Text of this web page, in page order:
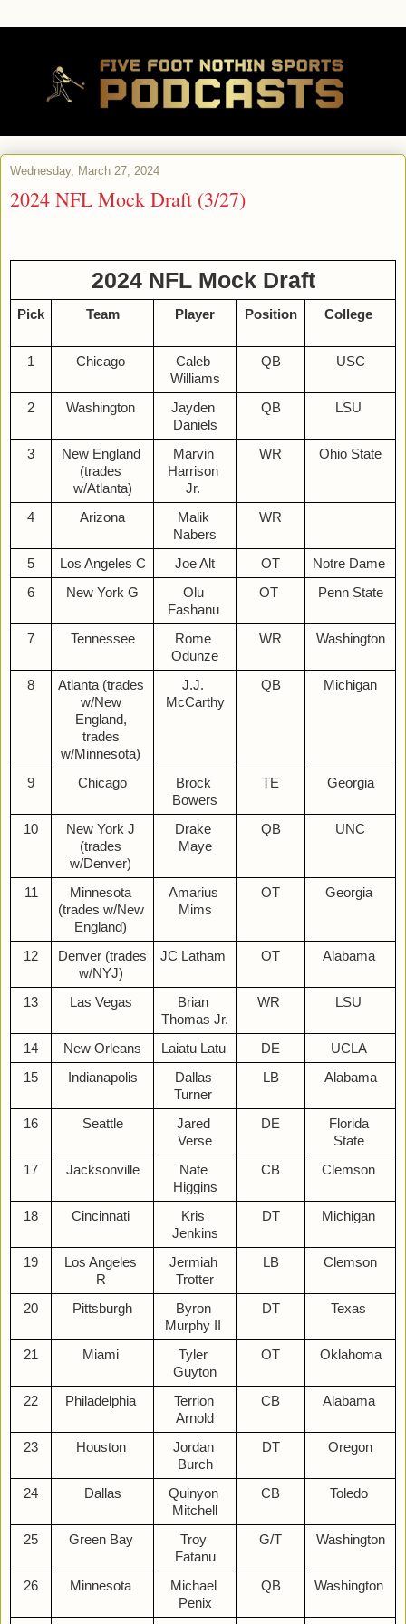
Wednesday, March 27, 2024
2024 NFL Mock Draft (3/27)
2024 NFL Mock Draft
Pick Team Player Position College
1 Chicago
Caleb
Williams
QB USC
2 Washington
Jayden
Daniels
QB LSU
3
New England
(trades
w/Atlanta)
Marvin
Harrison
Jr.
WR Ohio State
4 Arizona
Malik
Nabers
WR
5 Los Angeles C Joe Alt OT
Notre Dame
6
New York G
Olu
Fashanu
OT Penn State
7 Tennessee
Rome
Odunze
WR Washington
8
Atlanta (trades
w/New
England,
trades
w/Minnesota)
J.J.
McCarthy
QB Michigan
9 Chicago
Brock
Bowers
TE Georgia
10
New York J
(trades
w/Denver)
Drake
Maye
QB UNC
11
Minnesota
(trades w/New
England)
Amarius
Mims
OT Georgia
12
Denver (trades
w/NYJ)
JC Latham OT Alabama
13 Las Vegas
Brian
Thomas Jr.
WR LSU
14 New Orleans Laiatu Latu DE
UCLA
15
Indianapolis
Dallas
Turner
LB Alabama
16 Seattle
Jared
Verse
DE
Florida
State
17
Jacksonville
Nate
Higgins
CB Clemson
18 Cincinnati
Kris
Jenkins
DT Michigan
19
Los Angeles
R
Jermiah
Trotter
LB Clemson
20 Pittsburgh
Byron
Murphy II
DT Texas
21 Miami
Tyler
Guyton
OT Oklahoma
22 Philadelphia
Terrion
Arnold
CB Alabama
23 Houston
Jordan
Burch
DT Oregon
24 Dallas
Quinyon
Mitchell
CB Toledo
25 Green Bay
Troy
Fatanu
G/T Washington
26 Minnesota
Michael
Penix
QB Washington